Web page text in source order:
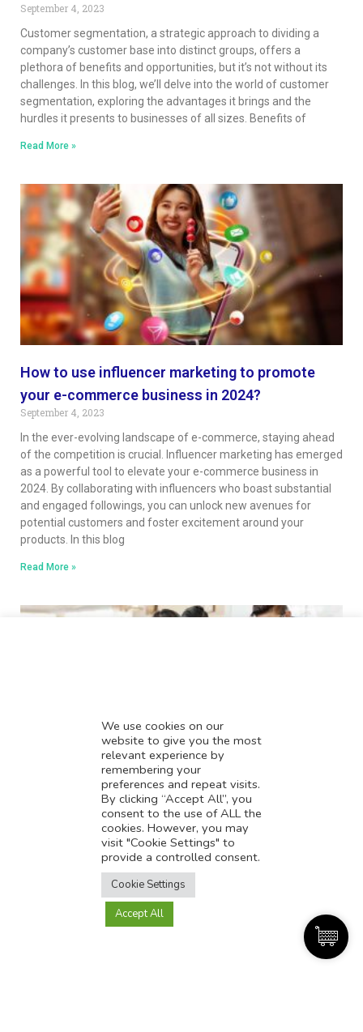
September 4, 2023
Customer segmentation, a strategic approach to dividing a
company’s customer base into distinct groups, offers a
plethora of benefits and opportunities, but it’s not without its
challenges. In this blog, we’ll delve into the world of customer
segmentation, exploring the advantages it brings and the
hurdles it presents to businesses of all sizes. Benefits of
Read More »
How to use influencer marketing to promote
your e-commerce business in 2024?
September 4, 2023
In the ever-evolving landscape of e-commerce, staying ahead
of the competition is crucial. Influencer marketing has emerged
as a powerful tool to elevate your e-commerce business in
2024. By collaborating with influencers who boast substantial
and engaged followings, you can unlock new avenues for
potential customers and foster excitement around your
products. In this blog
Read More »
The best e-commerce tools and resources for
Indian startups in 2024
September 4, 2023
The e-commerce landscape in India is evolving at an
unprecedented pace, presenting Indian startups with a wealth
of opportunities. However, success in this competitive market
hinges on making the right choices when it comes to e-
commerce tools and resources. In 2024, there’s a plethora of
We use cookies on our
website to give you the most
relevant experience by
remembering your
preferences and repeat visits.
By clicking “Accept All”, you
consent to the use of ALL the
cookies. However, you may
visit "Cookie Settings" to
provide a controlled consent.
Cookie Settings
Accept All
Translate this page?
Yes